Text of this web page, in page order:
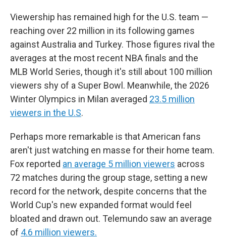
Viewership has remained high for the U.S. team —
reaching over 22 million in its following games
against Australia and Turkey. Those figures rival the
averages at the most recent NBA finals and the
MLB World Series, though it's still about 100 million
viewers shy of a Super Bowl. Meanwhile, the 2026
Winter Olympics in Milan averaged 23.5 million
viewers in the U.S.
Perhaps more remarkable is that American fans
aren't just watching en masse for their home team.
Fox reported an average 5 million viewers across
72 matches during the group stage, setting a new
record for the network, despite concerns that the
World Cup's new expanded format would feel
bloated and drawn out. Telemundo saw an average
of 4.6 million viewers.